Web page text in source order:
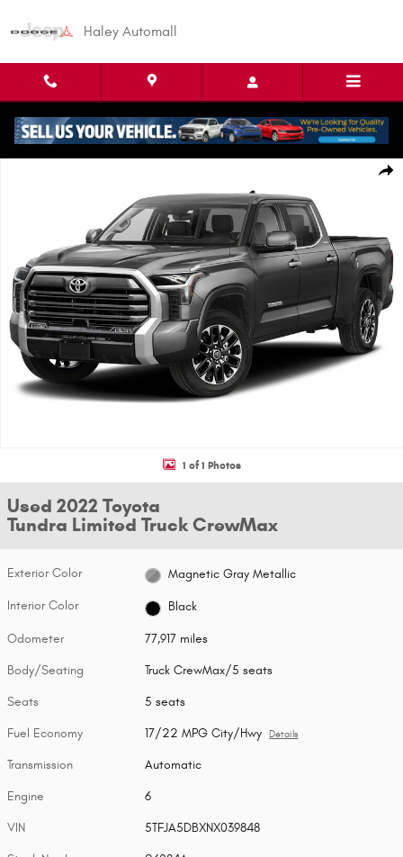
Haley Automall
1 of 1 Photos
Used 2022 Toyota
Tundra Limited Truck CrewMax
Exterior Color Magnetic Gray Metallic
Interior Color Black
Odometer 77,917 miles
Body/Seating Truck CrewMax/5 seats
Seats 5 seats
Fuel Economy 17/22 MPG City/Hwy Details
Transmission Automatic
Engine 6
VIN 5TFJA5DBXNX039848